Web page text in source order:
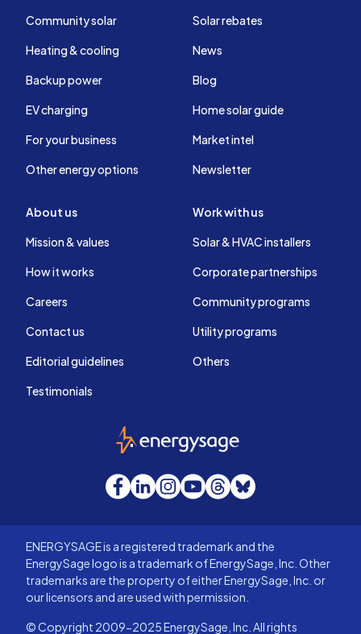
Community solar
Heating & cooling
Backup power
EV charging
For your business
Other energy options
Solar rebates
News
Blog
Home solar guide
Market intel
Newsletter
About us
Mission & values
How it works
Careers
Contact us
Editorial guidelines
Testimonials
Work with us
Solar & HVAC installers
Corporate partnerships
Community programs
Utility programs
Others
EnergySage
Facebook
LinkedInInstagram
YouTube
Threads
Bluesky
ENERGYSAGE is a registered trademark and the
EnergySage logo is a trademark of EnergySage, Inc. Other
trademarks are the property of either EnergySage, Inc. or
our licensors and are used with permission.
© Copyright 2009-2025 EnergySage, Inc. All rights